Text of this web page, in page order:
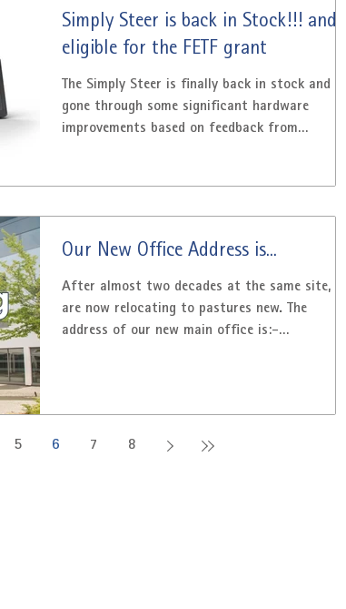
Simply Steer is back in Stock!!! and
eligible for the FETF grant
The Simply Steer is finally back in stock and has
gone through some significant hardware
improvements based on feedback from
Our New Office Address is...
After almost two decades at the same site, we
are now relocating to pastures new. The
address of our new main office is:-
5 6 7 8